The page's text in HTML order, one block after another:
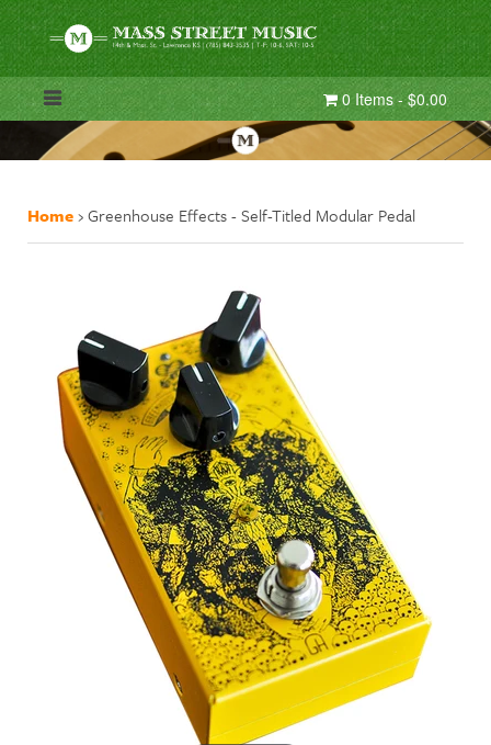
0 Items - $0.00
Home›Greenhouse Effects - Self-Titled Modular Pedal